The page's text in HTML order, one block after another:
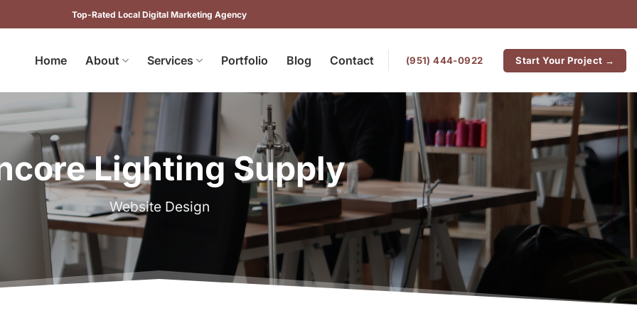
Top-Rated Local Digital Marketing Agency
Home About Services Portfolio Blog Contact ‪(951) 444-0922 Start Your Project →
Lighting Supply
Website Design